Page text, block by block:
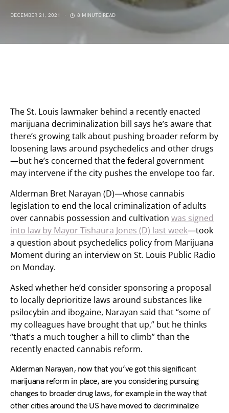
DECEMBER 21, 2021 8 MINUTE READ
The St. Louis lawmaker behind a recently enacted
marijuana decriminalization bill says he’s aware that
there’s growing talk about pushing broader reform by
loosening laws around psychedelics and other drugs
—but he’s concerned that the federal government
may intervene if the city pushes the envelope too far.
Alderman Bret Narayan (D)—whose cannabis
legislation to end the local criminalization of adults
over cannabis possession and cultivation was signed
into law by Mayor Tishaura Jones (D) last week—took
a question about psychedelics policy from Marijuana
Moment during an interview on St. Louis Public Radio
on Monday.
Asked whether he’d consider sponsoring a proposal
to locally deprioritize laws around substances like
psilocybin and ibogaine, Narayan said that “some of
my colleagues have brought that up,” but he thinks
“that’s a much tougher a hill to climb” than the
recently enacted cannabis reform.
Alderman Narayan, now that you’ve got this significant
marijuana reform in place, are you considering pursuing
changes to broader drug laws, for example in the way that
other cities around the US have moved to decriminalize